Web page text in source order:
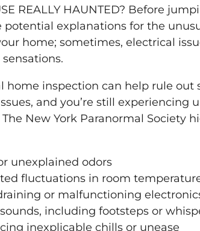
REALLY HAUNTED? Before
explanations for the
home; sometimes, electrical
home inspection can help rule
and you’re still
New York Paranormal Society
unexplained odors
fluctuations in room
or malfunctioning
including footsteps or
inexplicable chills or unease